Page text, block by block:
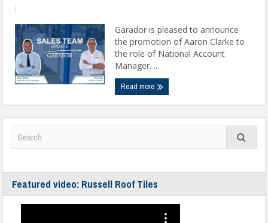
Garador is pleased to announce
the promotion of Aaron Clarke to
the role of National Account
Manager. ...
Read more
Featured video: Russell Roof Tiles